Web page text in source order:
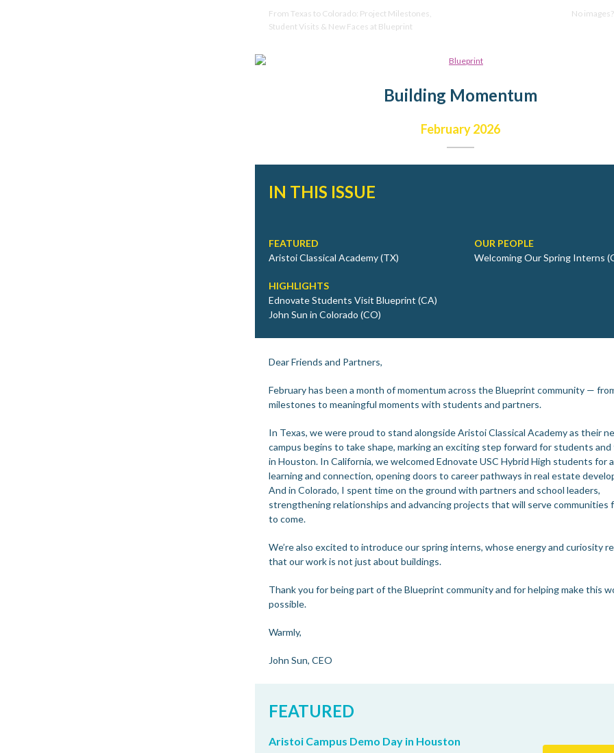
From Texas to Colorado: Project Milestones,
Student Visits & New Faces at Blueprint
No
Building Momentum
February 2026
IN THIS ISSUE
FEATURED
Aristoi Classical Academy (TX)
HIGHLIGHTS
Ednovate Students Visit Blueprint (CA)
John Sun in Colorado (CO)
OUR PEOPLE
Welcoming Our Spring Interns
Dear Friends and Partners,
February has been a month of momentum across the Blueprint community —
milestones to meaningful moments with students and partners.
In Texas, we were proud to stand alongside Aristoi Classical Academy as their
campus begins to take shape, marking an exciting step forward for students and
in Houston. In California, we welcomed Ednovate USC Hybrid High students for
learning and connection, opening doors to career pathways in real estate
And in Colorado, I spent time on the ground with partners and school leaders,
strengthening relationships and advancing projects that will serve communities
to come.
We’re also excited to introduce our spring interns, whose energy and curiosity
that our work is not just about buildings.
Thank you for being part of the Blueprint community and for helping make this
possible.
Warmly,
John Sun, CEO
FEATURED
Aristoi Campus Demo Day in Houston